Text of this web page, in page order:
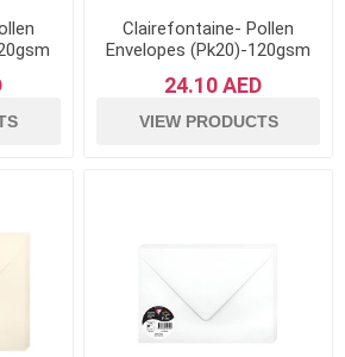
Clairefontaine- Pollen
Envelopes (Pk20)-120gsm
24.10 AED
VIEW PRODUCTS